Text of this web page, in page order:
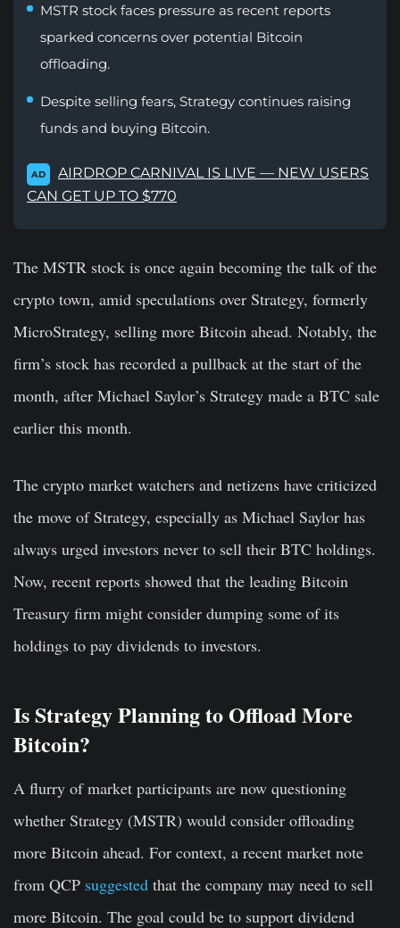
MSTR stock faces pressure as recent reports
sparked concerns over potential Bitcoin
offloading.
Despite selling fears, Strategy continues raising
funds and buying Bitcoin.
AD
AIRDROP CARNIVAL IS LIVE — NEW USERS
CAN GET UP TO $770
The MSTR stock is once again becoming the talk of the
crypto town, amid speculations over Strategy, formerly
MicroStrategy, selling more Bitcoin ahead. Notably, the
firm’s stock has recorded a pullback at the start of the
month, after Michael Saylor’s Strategy made a BTC sale
earlier this month.
The crypto market watchers and netizens have criticized
the move of Strategy, especially as Michael Saylor has
always urged investors never to sell their BTC holdings.
Now, recent reports showed that the leading Bitcoin
Treasury firm might consider dumping some of its
holdings to pay dividends to investors.
Is Strategy Planning to Offload More
Bitcoin?
A flurry of market participants are now questioning
whether Strategy (MSTR) would consider offloading
more Bitcoin ahead. For context, a recent market note
from QCP suggested that the company may need to sell
more Bitcoin. The goal could be to support dividend